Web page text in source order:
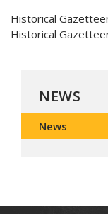
Historical
Historical
NEWS
News